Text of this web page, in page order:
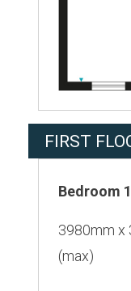
FIRST
Bedroom 1
3980mm x
(max)